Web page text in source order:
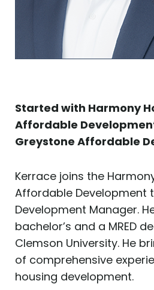
Started with Harmony
Affordable
Greystone Affordable
Kerrace joins the
Affordable Development
Development Manager.
bachelor’s and a MRED
Clemson University. He
of comprehensive
housing development.